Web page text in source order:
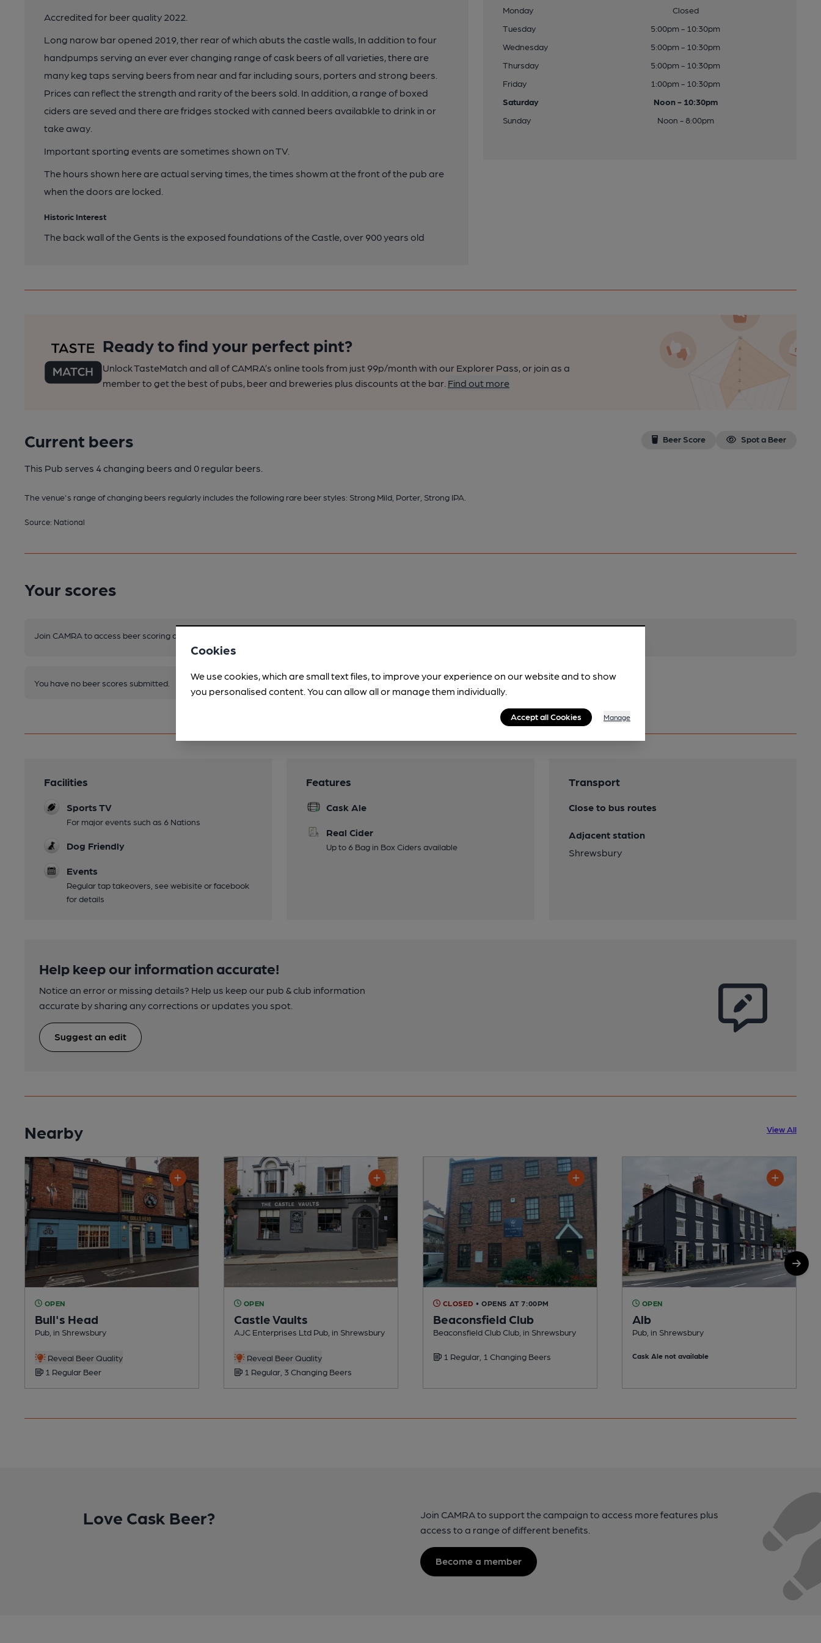
Accredited for beer quality 2022.
Long narow bar opened 2019, ther rear of which abuts the castle walls, In addition to four
handpumps serving an ever ever changing range of cask beers of all varieties, there are
many keg taps serving beers from near and far including sours, porters and strong beers.
Prices can reflect the strength and rarity of the beers sold. In addition, a range of boxed
ciders are seved and there are fridges stocked with canned beers availabkle to drink in or
take away.
Important sporting events are sometimes shown on TV.
The hours shown here are actual serving times, the times showm at the front of the pub are
when the doors are locked.
Historic Interest
The back wall of the Gents is the exposed foundations of the Castle, over 900 years old
Monday
Closed
Tuesday
5:00pm - 10:30pm
Wednesday
5:00pm - 10:30pm
Thursday
5:00pm - 10:30pm
Friday
1:00pm - 10:30pm
Saturday
Noon - 10:30pm
Sunday
Noon - 8:00pm
Ready to find your perfect pint?
Unlock TasteMatch and all of CAMRA’s online tools from just 99p/month with our Explorer Pass, or join as a
member to get the best of pubs, beer and breweries plus discounts at the bar. Find out more
Current beers Beer Score Spot a Beer
This Pub serves 4 changing beers and 0 regular beers.
The venue's range of changing beers regularly includes the following rare beer styles: Strong Mild, Porter, Strong IPA.
Source: National
Your scores
Join CAMRA to access beer scoring and view scores for other pubs.
You have no beer scores submitted.
Facilities
Sports TV
For major events such as 6 Nations
Dog Friendly
Events
Regular tap takeovers, see webisite or facebook
for details
Features
Cask Ale
Real Cider
Up to 6 Bag in Box Ciders available
Transport
Close to bus routes
Adjacent station
Shrewsbury
Help keep our information accurate!
Notice an error or missing details? Help us keep our pub & club information
accurate by sharing any corrections or updates you spot.
Suggest an edit
Nearby View All
OPEN
Bull's Head
Pub, in Shrewsbury
Reveal Beer Quality
1 Regular Beer
OPEN
Castle Vaults
AJC Enterprises Ltd Pub, in Shrewsbury
Reveal Beer Quality
1 Regular, 3 Changing Beers
CLOSED • OPENS AT 7:00PM
Beaconsfield Club
Beaconsfield Club Club, in Shrewsbury
1 Regular, 1 Changing Beers
OPEN
Alb
Pub, in Shrewsbury
Cask Ale not available
Love Cask Beer?
Join CAMRA to support the campaign to access more features plus
access to a range of different benefits.
Become a member
Cookies
We use cookies, which are small text files, to improve your experience on our website and to show
you personalised content. You can allow all or manage them individually.
Accept all Cookies Manage